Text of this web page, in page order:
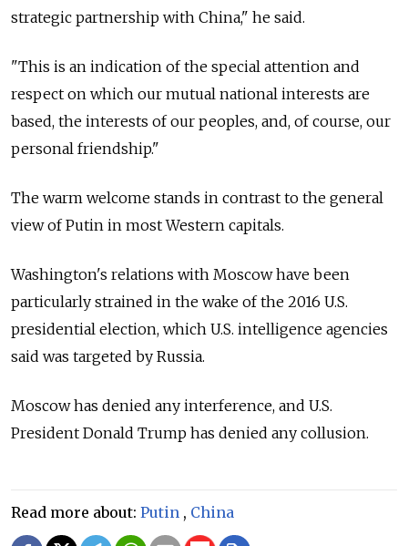
strategic partnership with China," he said.
"This is an indication of the special attention and
respect on which our mutual national interests are
based, the interests of our peoples, and, of course, our
personal friendship."
The warm welcome stands in contrast to the general
view of Putin in most Western capitals.
Washington's relations with Moscow have been
particularly strained in the wake of the 2016 U.S.
presidential election, which U.S. intelligence agencies
said was targeted by Russia.
Moscow has denied any interference, and U.S.
President Donald Trump has denied any collusion.
Read more about: Putin , China